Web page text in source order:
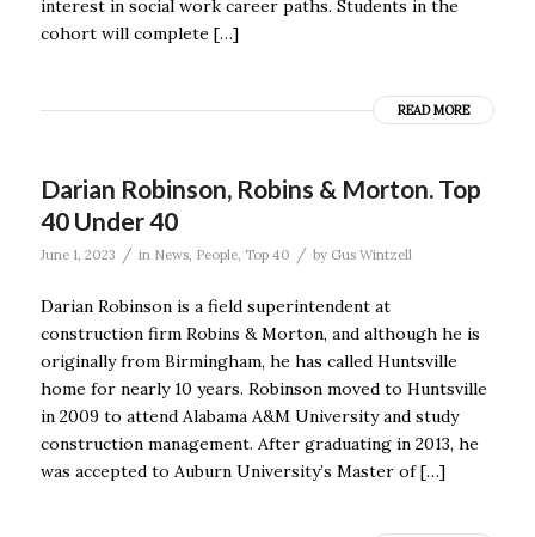
interest in social work career paths. Students in the
cohort will complete […]
READ MORE
Darian Robinson, Robins & Morton. Top
40 Under 40
June 1, 2023 / in News, People, Top 40 / by Gus Wintzell
Darian Robinson is a field superintendent at
construction firm Robins & Morton, and although he is
originally from Birmingham, he has called Huntsville
home for nearly 10 years. Robinson moved to Huntsville
in 2009 to attend Alabama A&M University and study
construction management. After graduating in 2013, he
was accepted to Auburn University’s Master of […]